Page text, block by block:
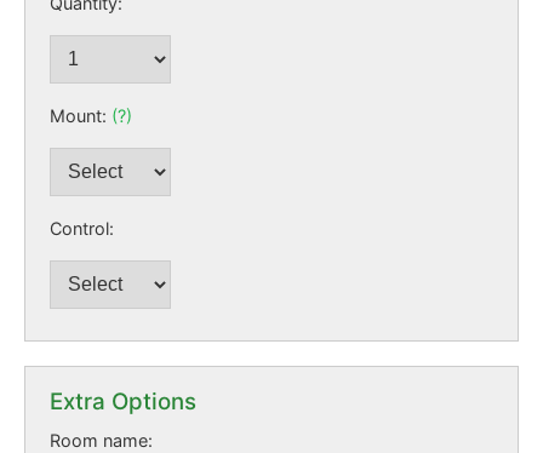
Mount: (?)
Control:
Extra Options
Room name: